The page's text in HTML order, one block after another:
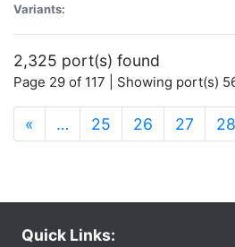
Variants:
2,325 port(s) found
Page 29 of 117 | Showing port(s)
« … 25 26 27 28
Quick Links: